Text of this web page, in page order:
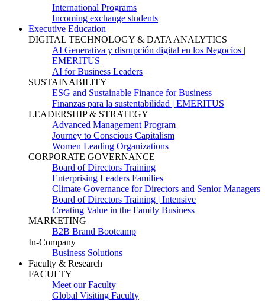
International Programs
Incoming exchange students
Executive Education
DIGITAL TECHNOLOGY & DATA ANALYTICS
AI Generativa y disrupción digital en los Negocios |
EMERITUS
AI for Business Leaders
SUSTAINABILITY
ESG and Sustainable Finance for Business
Finanzas para la sustentabilidad | EMERITUS
LEADERSHIP & STRATEGY
Advanced Management Program
Journey to Conscious Capitalism
Women Leading Organizations
CORPORATE GOVERNANCE
Board of Directors Training
Enterprising Leaders Families
Climate Governance for Directors and Senior Managers
Board of Directors Training | Intensive
Creating Value in the Family Business
MARKETING
B2B Brand Bootcamp
In-Company
Business Solutions
Faculty & Research
FACULTY
Meet our Faculty
Global Visiting Faculty